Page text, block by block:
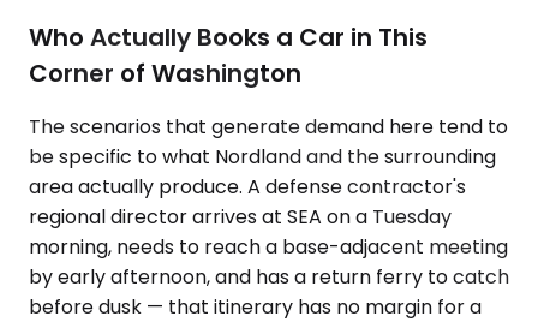
Who Actually Books a Car in This
Corner of Washington
The scenarios that generate demand here tend to
be specific to what Nordland and the surrounding
area actually produce. A defense contractor's
regional director arrives at SEA on a Tuesday
morning, needs to reach a base-adjacent meeting
by early afternoon, and has a return ferry to catch
before dusk — that itinerary has no margin for a